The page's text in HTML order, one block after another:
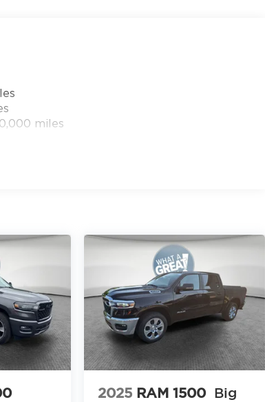
Front dual zone A/C, Front fog lights,
automatic headlights, Heated door
entry, Instrument Panel
Low tire pressure warning,
Plan, Navigation System, Occupant
airbag, Overhead console, Panic alarm,
Passenger vanity mirror, Power door
miles
2025 RAM 1500 Big